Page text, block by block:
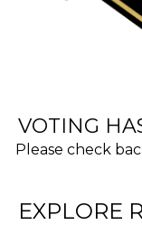
VOTING
Please check
EXPLORE